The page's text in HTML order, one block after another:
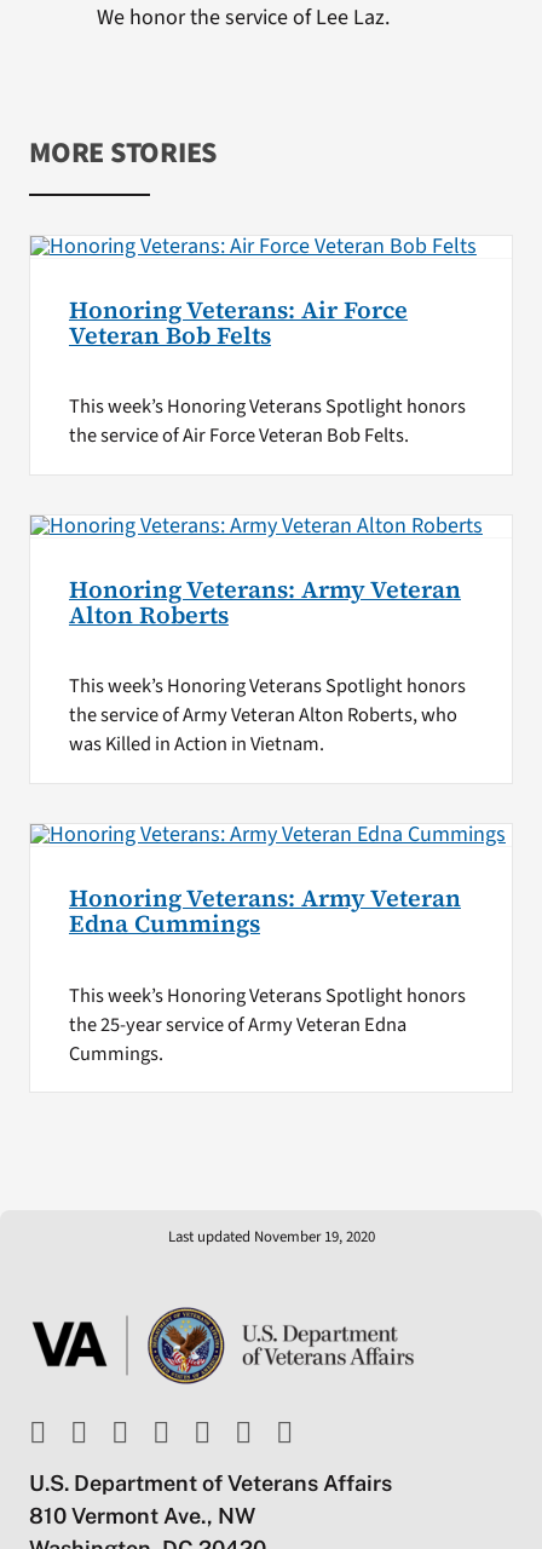
We honor the service of Lee Laz.
MORE STORIES
Honoring Veterans: Air Force
Veteran Bob Felts
This week’s Honoring Veterans Spotlight honors
the service of Air Force Veteran Bob Felts.
Honoring Veterans: Army Veteran
Alton Roberts
This week’s Honoring Veterans Spotlight honors
the service of Army Veteran Alton Roberts, who
was Killed in Action in Vietnam.
Honoring Veterans: Army Veteran
Edna Cummings
This week’s Honoring Veterans Spotlight honors
the 25-year service of Army Veteran Edna
Cummings.
Last updated November 19, 2020
U.S. Department of Veterans Affairs
810 Vermont Ave., NW